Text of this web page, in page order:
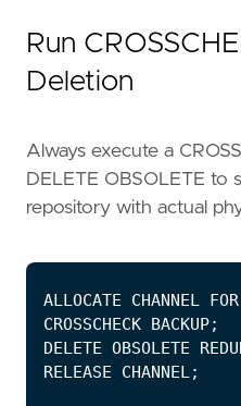
Run
Deletion
Always execute a
DELETE OBSOLETE to
repository with actual